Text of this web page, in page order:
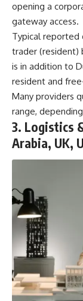
opening a
gateway access.
Typical reported
trader (resident)
is in addition to
resident and
Many providers
range,
3. Logistics
Arabia, UK,